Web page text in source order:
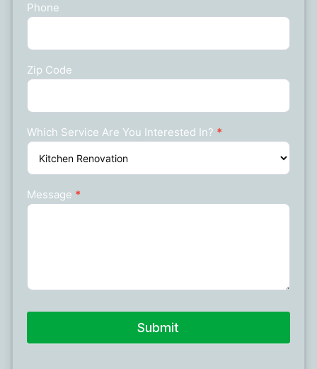
Phone
Zip Code
Which Service Are You Interested In? *
Message *
Submit